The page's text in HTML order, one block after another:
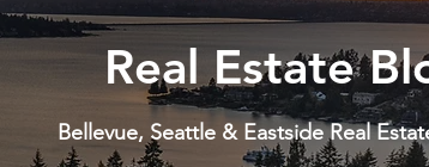
Real Estate
Bellevue, Seattle & Eastside Real